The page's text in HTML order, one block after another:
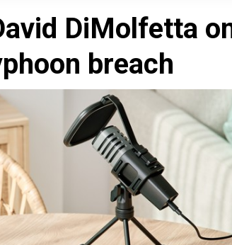
DiMolfetta
breach